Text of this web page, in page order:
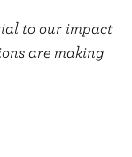
to our impact
are making